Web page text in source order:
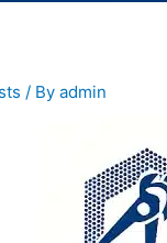
/ By admin